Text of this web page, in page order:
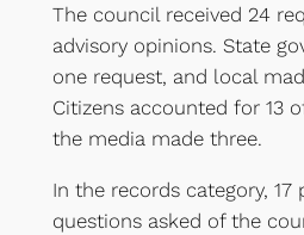
The council received 24
advisory opinions. State
one request, and local
Citizens accounted for 13
the media made three.
In the records category, 17
questions asked of the